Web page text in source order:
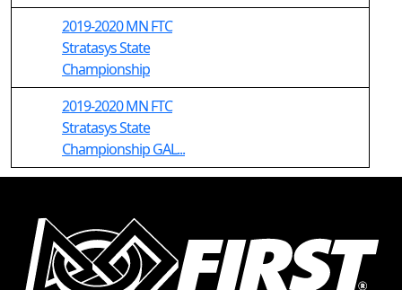
2019-2020 MN FTC
Stratasys State
Championship
2019-2020 MN FTC
Stratasys State
Championship GAL...